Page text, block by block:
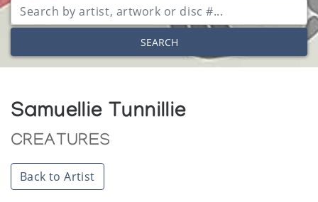
SEARCH
Samuellie Tunnillie
CREATURES
Back to Artist